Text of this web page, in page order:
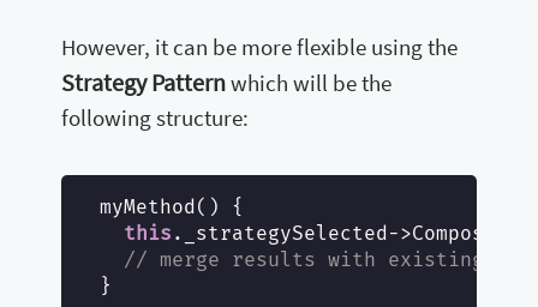
However, it can be more flexible using the
Strategy Patternwhich will be the
following structure:
myMethod() {
this ._strategySelected->Compose();
// merge results with existing